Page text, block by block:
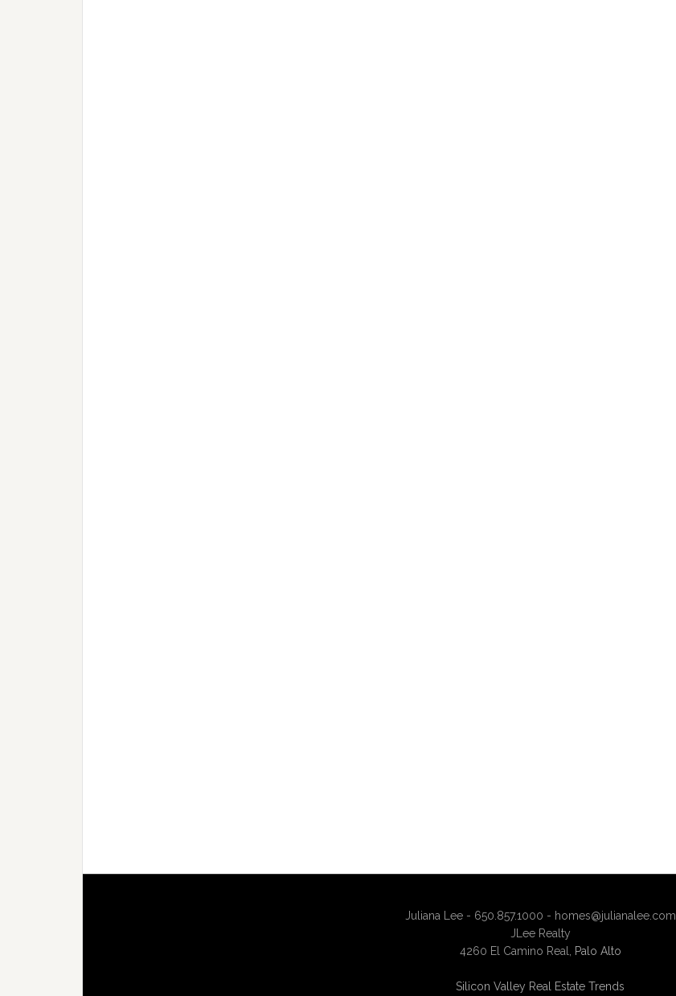
Juliana Lee - 650.857.1000 - homes@julianalee.com
JLee Realty
4260 El Camino Real,
Palo Alto
Silicon Valley Real Estate Trends